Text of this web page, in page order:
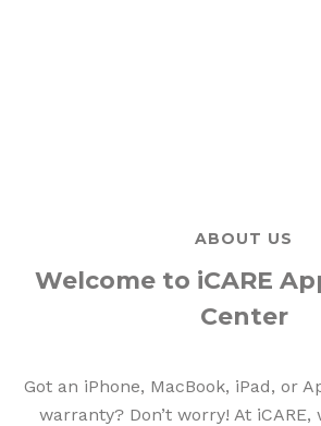
ABOUT US
Welcome to iCARE
Center
Got an iPhone, MacBook, iPad, or
warranty? Don’t worry! At